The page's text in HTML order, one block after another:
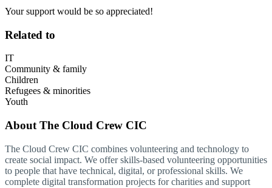
Your support would be so appreciated!
Related to
IT
Community & family
Children
Refugees & minorities
Youth
About The Cloud Crew CIC
The Cloud Crew CIC combines volunteering and technology to
create social impact. We offer skills-based volunteering opportunities
to people that have technical, digital, or professional skills. We
complete digital transformation projects for charities and support